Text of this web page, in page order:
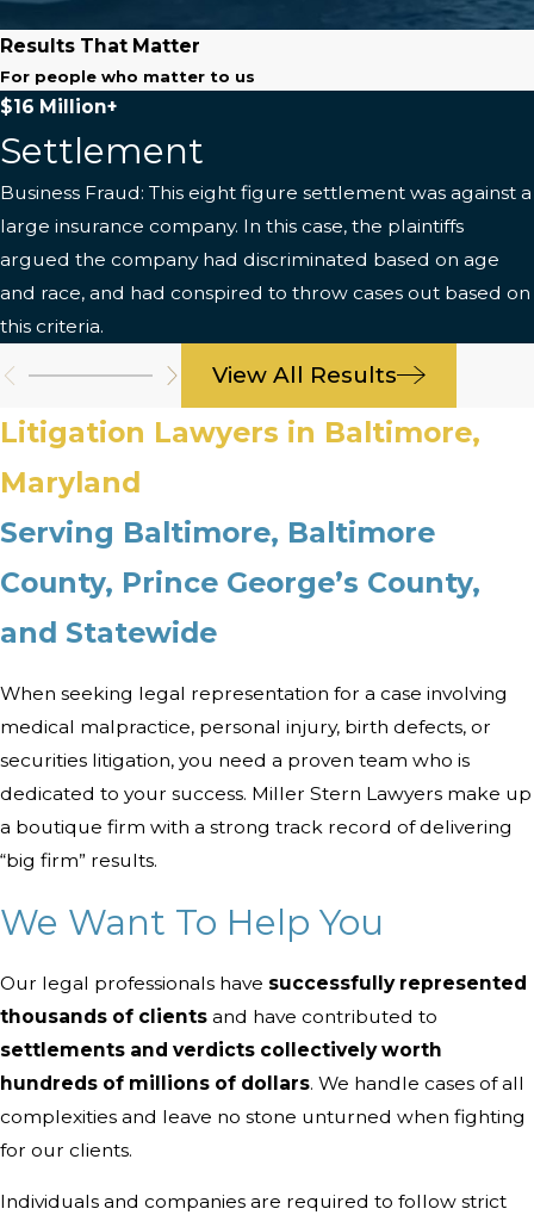
Results That Matter
For people who matter to us
$16 Million+
Settlement
Business Fraud: This eight figure settlement was against a
large insurance company. In this case, the plaintiffs
argued the company had discriminated based on age
and race, and had conspired to throw cases out based on
this criteria.
View All Results
Litigation Lawyers in Baltimore,
Maryland
Serving Baltimore, Baltimore
County, Prince George’s County,
and Statewide
When seeking legal representation for a case involving
medical malpractice, personal injury, birth defects, or
securities litigation, you need a proven team who is
dedicated to your success. Miller Stern Lawyers make up
a boutique firm with a strong track record of delivering
“big firm” results.
We Want To Help You
Our legal professionals have successfully represented
thousands of clients and have contributed to
settlements and verdicts collectively worth
hundreds of millions of dollars. We handle cases of all
complexities and leave no stone unturned when fighting
for our clients.
Individuals and companies are required to follow strict